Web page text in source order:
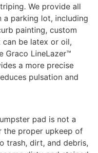
We provide all
parking lot, including
painting, custom
can be latex or oil,
Graco LineLazer™
a more precise
pulsation and
pad is not a
the proper upkeep of
trash, dirt, and debris,